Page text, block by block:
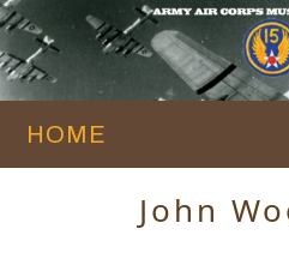
HOME
John